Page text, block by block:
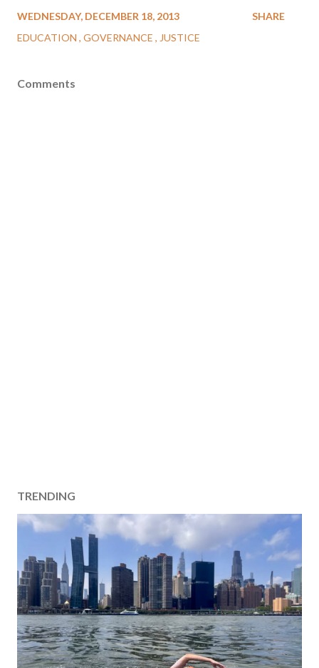
WEDNESDAY, DECEMBER 18, 2013
EDUCATION GOVERNANCE JUSTICE
SHARE
Comments
TRENDING